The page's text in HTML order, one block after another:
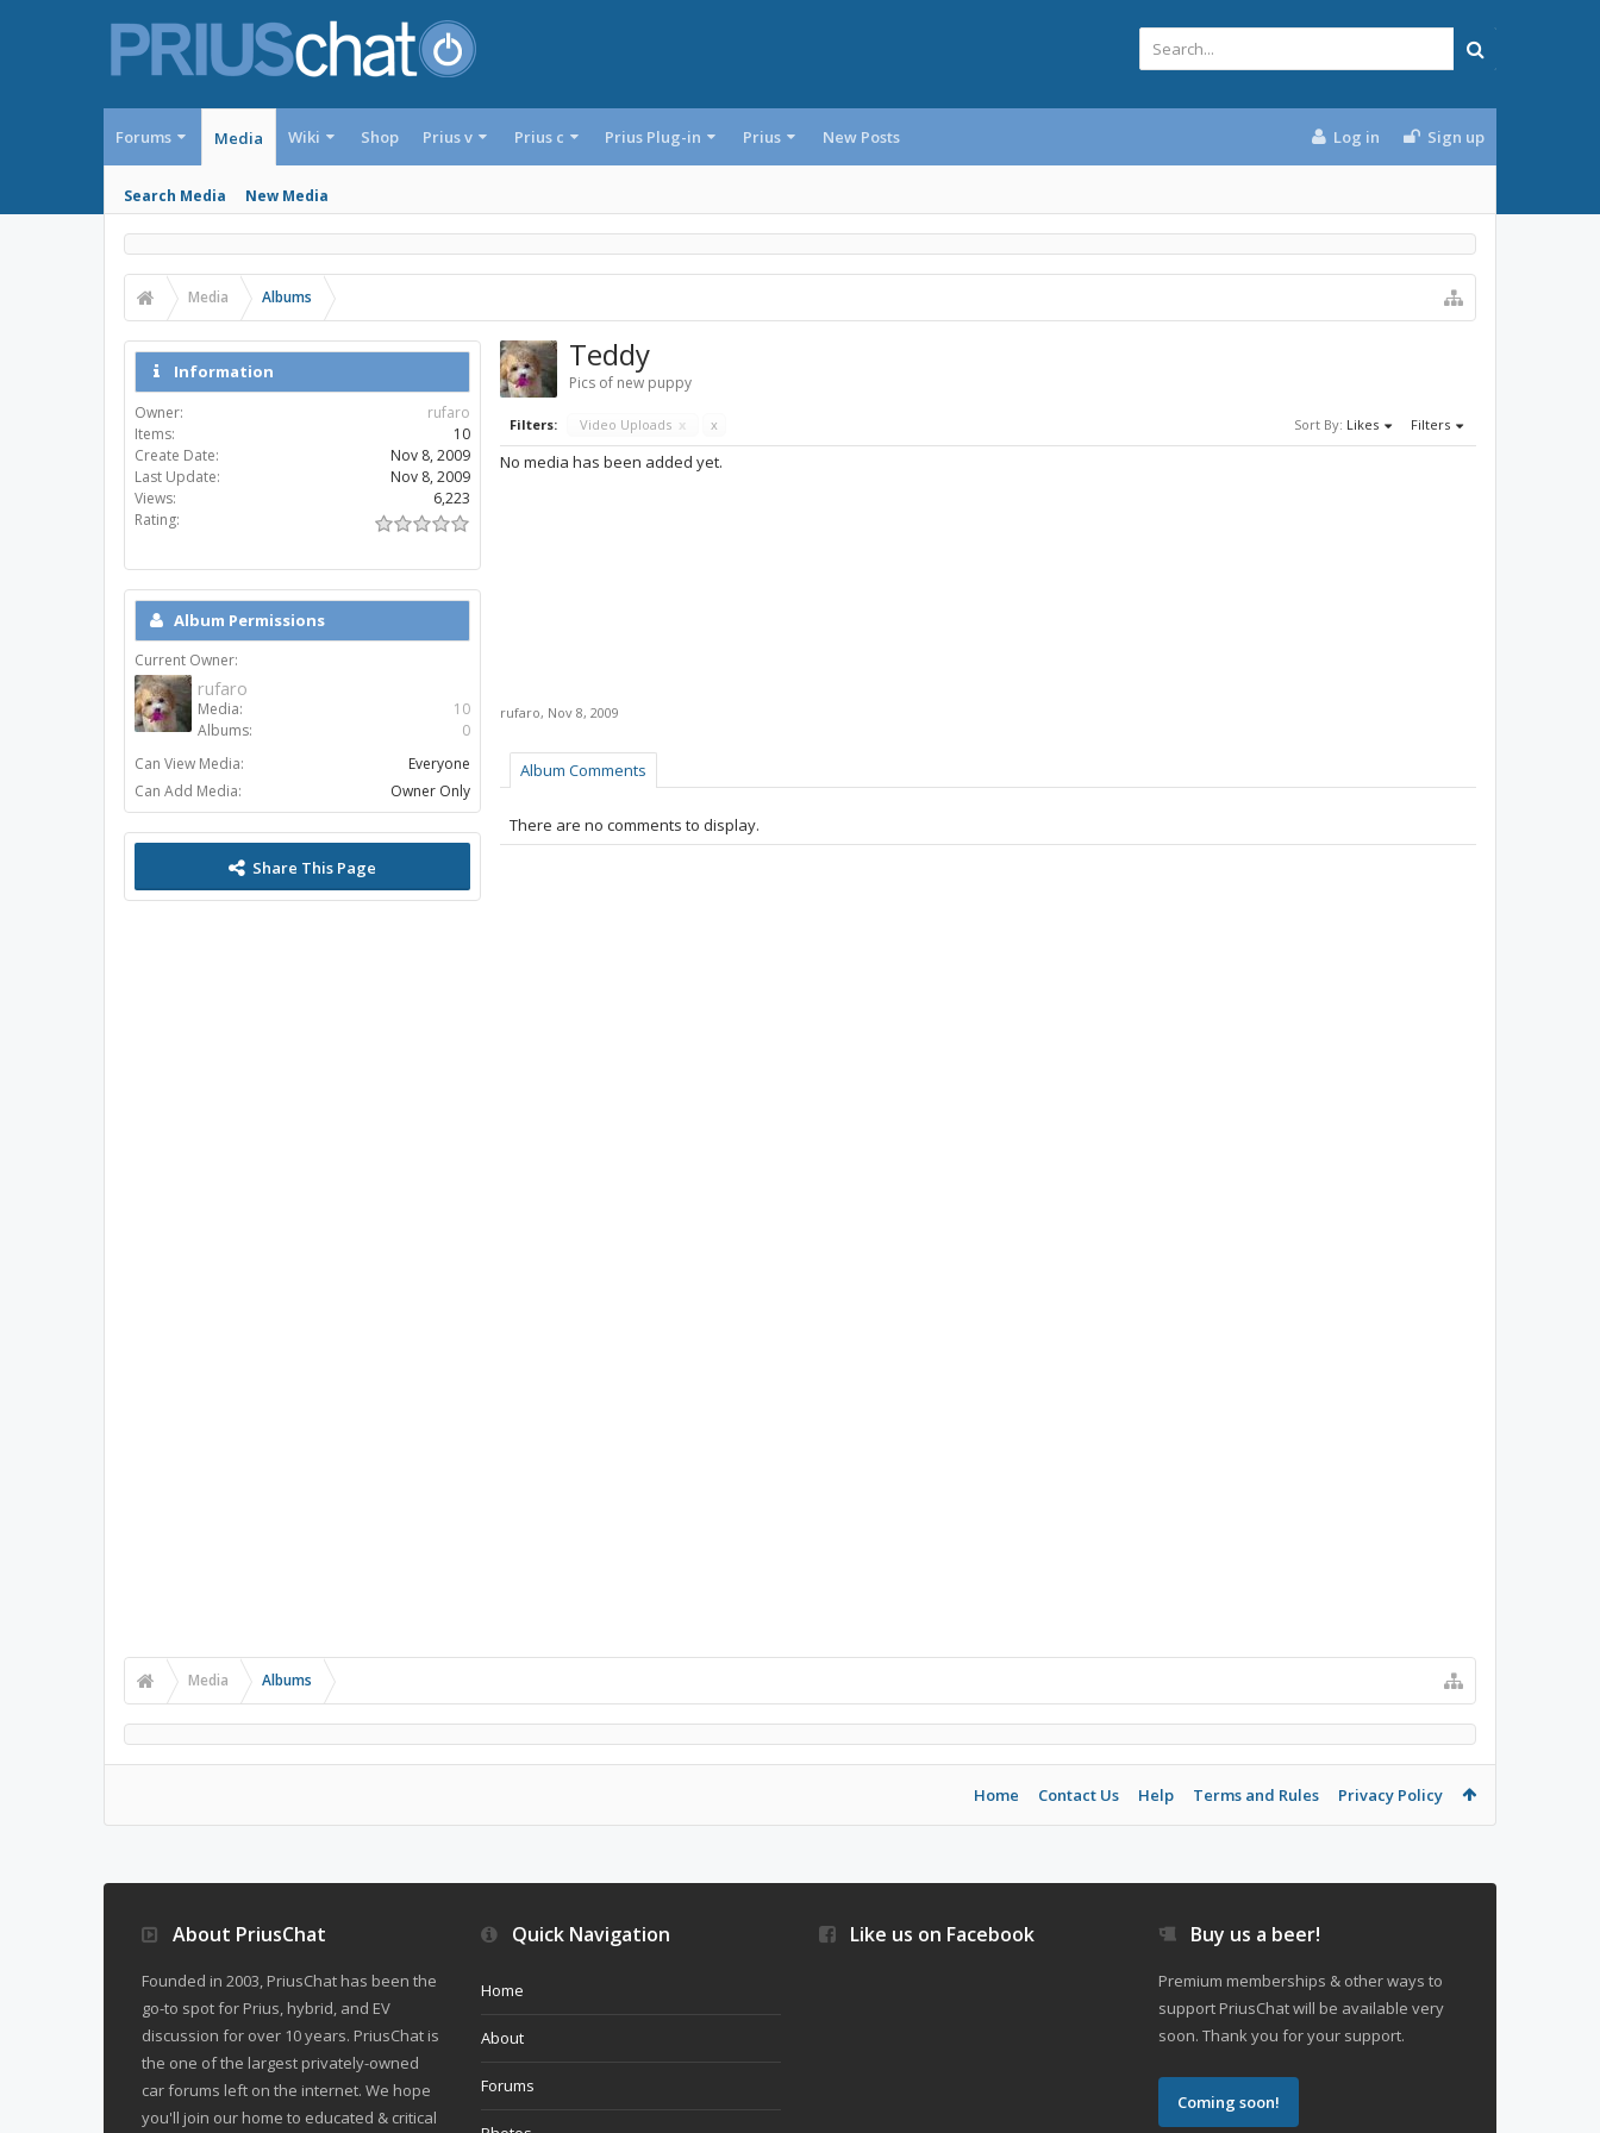
Forums Media
Search Media New Media
Wiki Shop Prius v Prius c Prius Plug-in Prius New Posts Log in Sign up
Media Albums
Teddy
Pics of new puppy
Filters: Video Uploads x x Sort By: Likes Filters
No media has been added yet.
rufaro, Nov 8, 2009
Album Comments
There are no comments to display.
Information
Owner:
rufaro
Items:
10
Create Date:
Nov 8, 2009
Last Update:
Nov 8, 2009
Views:
6,223
Rating:
Album Permissions
Current Owner:
rufaro
Media:
10
Albums:
0
Can View Media:
Everyone
Can Add Media:
Owner Only
Share This Page
Media Albums
Home Contact Us Help Terms and Rules Privacy Policy
About PriusChat
Founded in 2003, PriusChat has been the
go-to spot for Prius, hybrid, and EV
discussion for over 10 years. PriusChat is
the one of the largest privately-owned
car forums left on the internet. We hope
you'll join our home to educated & critical
Quick Navigation
Home
About
Forums
Like us on Facebook Buy us a beer!
Premium memberships & other ways to
support PriusChat will be available very
soon. Thank you for your support.
Coming soon!